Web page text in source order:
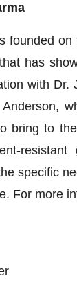
founded
has
with Dr.
bring to
specific
For more